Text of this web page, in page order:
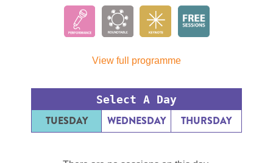
View full programme
Select A Day
TUESDAY WEDNESDAY THURSDAY